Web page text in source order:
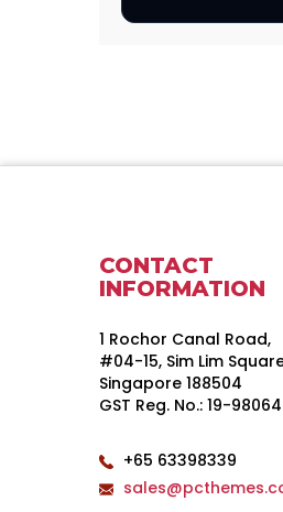
CONTACT
INFORMATION
1 Rochor Canal Road,
#04-15, Sim Lim
Singapore 188504
GST Reg. No.: 19-
+65 63398339